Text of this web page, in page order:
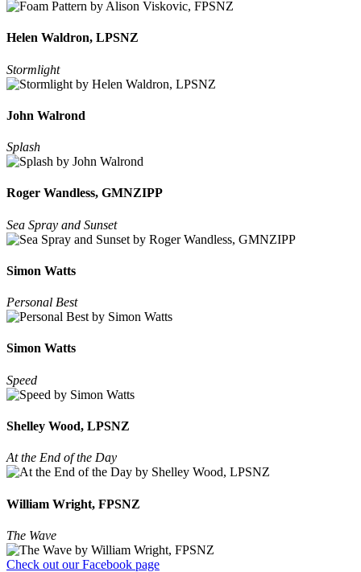
Helen Waldron, LPSNZ
Stormlight
John Walrond
Splash
Roger Wandless, GMNZIPP
Sea Spray and Sunset
Simon Watts
Personal Best
Simon Watts
Speed
Shelley Wood, LPSNZ
At the End of the Day
William Wright, FPSNZ
The Wave
Check out our Facebook page